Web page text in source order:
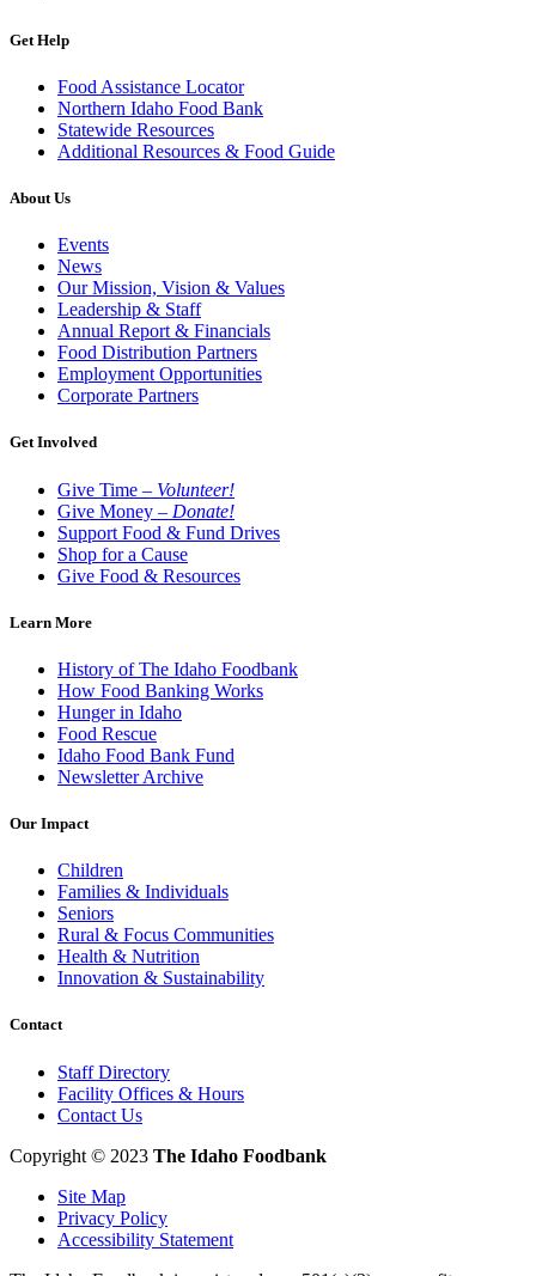
Get Help
Food Assistance Locator
Northern Idaho Food Bank
Statewide Resources
Additional Resources & Food Guide
About Us
Events
News
Our Mission, Vision & Values
Leadership & Staff
Annual Report & Financials
Food Distribution Partners
Employment Opportunities
Corporate Partners
Get Involved
Give Time – Volunteer!
Give Money – Donate!
Support Food & Fund Drives
Shop for a Cause
Give Food & Resources
Learn More
History of The Idaho Foodbank
How Food Banking Works
Hunger in Idaho
Food Rescue
Idaho Food Bank Fund
Newsletter Archive
Our Impact
Children
Families & Individuals
Seniors
Rural & Focus Communities
Health & Nutrition
Innovation & Sustainability
Contact
Staff Directory
Facility Offices & Hours
Contact Us
Copyright © 2023 The Idaho Foodbank
Site Map
Privacy Policy
Accessibility Statement